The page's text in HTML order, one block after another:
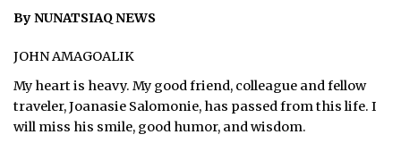
FEATURES
OPINION
TAISSUMANI
WEEKLY EDITION
By NUNATSIAQ NEWS
JOHN AMAGOALIK
My heart is heavy. My good friend, colleague and fellow
traveler, Joanasie Salomonie, has passed from this life. I
will miss his smile, good humor, and wisdom.